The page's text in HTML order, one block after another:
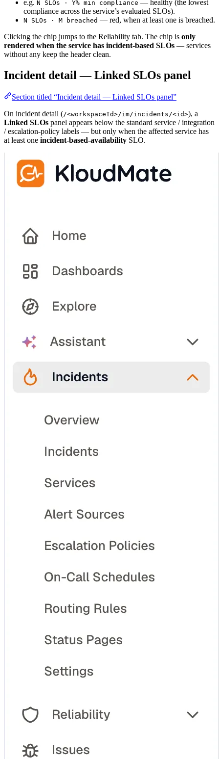
e.g. N SLOs · Y% min compliance — healthy (the lowest
compliance across the service’s evaluated SLOs).
N SLOs · M breached — red, when at least one is breached.
Clicking the chip jumps to the Reliability tab. The chip is only
rendered when the service has incident-based SLOs — services
without any keep the header clean.
Incident detail — Linked SLOs panel
Section titled “Incident detail — Linked SLOs panel”
On incident detail (/<workspaceId>/im/incidents/<id>), a
Linked SLOs panel appears below the standard service / integration
/ escalation-policy labels — but only when the affected service has
at least one incident-based-availability SLO.